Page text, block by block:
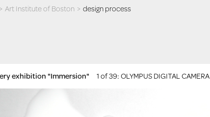
> Art Institute of Boston > design process
exhibition "Immersion" 1 of 39: OLYMPUS DIGITAL CAMERA